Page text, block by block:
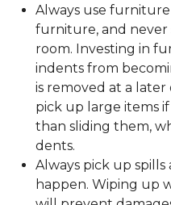
Always use
furniture, and never
room. Investing in
indents from
is removed at a later
pick up large items
than sliding them,
dents.
Always pick up
happen. Wiping up